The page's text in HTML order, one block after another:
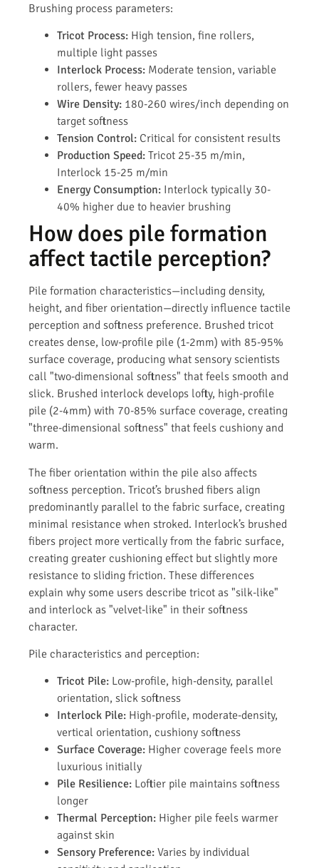
Brushing process parameters:
Tricot Process: High tension, fine rollers,
multiple light passes
Interlock Process: Moderate tension, variable
rollers, fewer heavy passes
Wire Density: 180-260 wires/inch depending on
target softness
Tension Control: Critical for consistent results
Production Speed: Tricot 25-35 m/min,
Interlock 15-25 m/min
Energy Consumption: Interlock typically 30-
40% higher due to heavier brushing
How does pile formation
affect tactile perception?
Pile formation characteristics—including density,
height, and fiber orientation—directly influence tactile
perception and softness preference. Brushed tricot
creates dense, low-profile pile (1-2mm) with 85-95%
surface coverage, producing what sensory scientists
call "two-dimensional softness" that feels smooth and
slick. Brushed interlock develops lofty, high-profile
pile (2-4mm) with 70-85% surface coverage, creating
"three-dimensional softness" that feels cushiony and
warm.
The fiber orientation within the pile also affects
softness perception. Tricot’s brushed fibers align
predominantly parallel to the fabric surface, creating
minimal resistance when stroked. Interlock’s brushed
fibers project more vertically from the fabric surface,
creating greater cushioning effect but slightly more
resistance to sliding friction. These differences
explain why some users describe tricot as "silk-like"
and interlock as "velvet-like" in their softness
character.
Pile characteristics and perception:
Tricot Pile: Low-profile, high-density, parallel
orientation, slick softness
Interlock Pile: High-profile, moderate-density,
vertical orientation, cushiony softness
Surface Coverage: Higher coverage feels more
luxurious initially
Pile Resilience: Loftier pile maintains softness
longer
Thermal Perception: Higher pile feels warmer
against skin
Sensory Preference: Varies by individual